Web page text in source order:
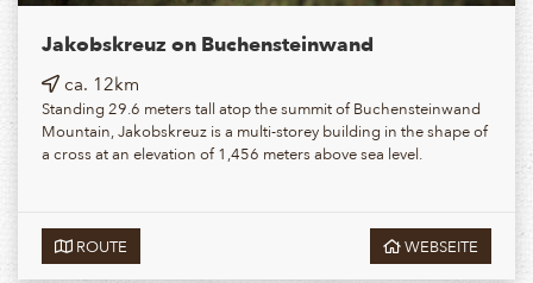
Jakobskreuz on Buchensteinwand
ca. 12km
Standing 29.6 meters tall atop the summit of Buchensteinwand
Mountain, Jakobskreuz is a multi-storey building in the shape of
a cross at an elevation of 1,456 meters above sea level.
ROUTE WEBSEITE